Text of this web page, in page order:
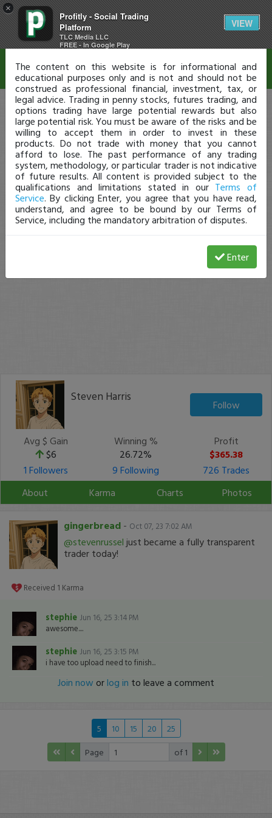
×
Profitly - Social Trading
Platform
TLC Media LLC
FREE - In Google Play
VIEW
Steven Harris
Follow
Avg $ Gain
$6
Winning %
26.72%
Profit
$365.38
1 Followers
9 Following
726 Trades
About
Karma Charts Photos
gingerbread - Oct 07, 23 7:02 AM
@stevenrussel just became a fully transparent
trader today!
Received 1 Karma
stephie Jun 16, 25 3:14 PM
awesome....
stephie Jun 16, 25 3:15 PM
i have too upload need to finish...
Join now orlog in to leave a comment
5 10 15 20
25
Page
of 1
Disclaimer
The content on this website is for informational and
educational purposes only and is not and should not be
construed as professional financial, investment, tax, or
legal advice. Trading in penny stocks, futures trading, and
options trading have large potential rewards but also
large potential risk. You must be aware of the risks and be
willing to accept them in order to invest in these
products. Do not trade with money that you cannot
afford to lose. The past performance of any trading
system, methodology, or particular trader is not indicative
of future results. All content is provided subject to the
qualifications and limitations stated in our Terms of
Service. By clicking Enter, you agree that you have read,
understand, and agree to be bound by our Terms of
Service, including the mandatory arbitration of disputes.
Enter